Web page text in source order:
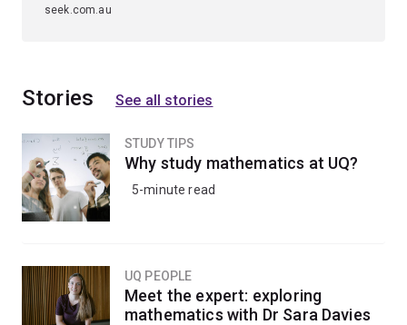
seek.com.au
Stories See all stories
STUDY TIPS
Why study mathematics at UQ?
5-minute read
UQ PEOPLE
Meet the expert: exploring
mathematics with Dr Sara Davies